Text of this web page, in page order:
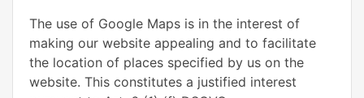
The use of Google Maps is in the interest of
making our website appealing and to facilitate
the location of places specified by us on the
website. This constitutes a justified interest